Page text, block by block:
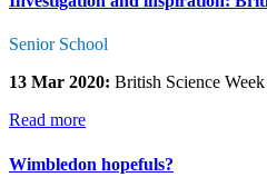
Senior School
13 Mar 2020: British Science
Read more
Wimbledon hopefuls?